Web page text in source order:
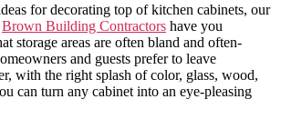
for decorating top of kitchen cabinets, our
Brown Building Contractors have you
storage areas are often bland and often-
and guests prefer to leave
with the right splash of color, glass, wood,
can turn any cabinet into an eye-pleasing